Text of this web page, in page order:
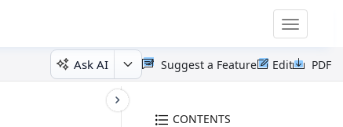
Toggle
Ask AI PDF
Edit
Suggest a Feature
CONTENTS